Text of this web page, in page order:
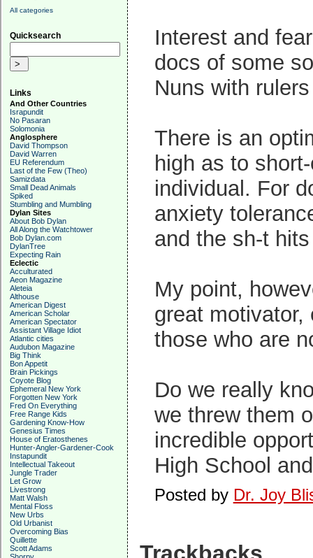
All categories
Quicksearch
Links
And Other Countries
Israpundit
No Pasaran
Solomonia
Anglosphere
David Thompson
David Warren
EU Referendum
Last of the Few (Theo)
Samizdata
Small Dead Animals
Spiked
Stumbling and Mumbling
Dylan Sites
About Bob Dylan
All Along the Watchtower
Bob Dylan.com
DylanTree
Expecting Rain
Eclectic
Acculturated
Aeon Magazine
Aleteia
Althouse
American Digest
American Scholar
American Spectator
Assistant Village Idiot
Atlantic cities
Audubon Magazine
Big Think
Bon Appetit
Brain Pickings
Coyote Blog
Ephemeral New York
Forgotten New York
Fred On Everything
Free Range Kids
Gardening Know-How
Genesius Times
House of Eratosthenes
Hunter-Angler-Gardener-Cook
Instapundit
Intellectual Takeout
Jungle Trader
Let Grow
Livestrong
Matt Walsh
Mental Floss
New Urbs
Old Urbanist
Overcoming Bias
Quillette
Scott Adams
Interest and
docs of some
Nuns with
There is an
high as to
individual. For
anxiety
and the sh-t
My point,
great
those who are
Do we really
we threw them
incredible
High School
Posted by Dr. Joy